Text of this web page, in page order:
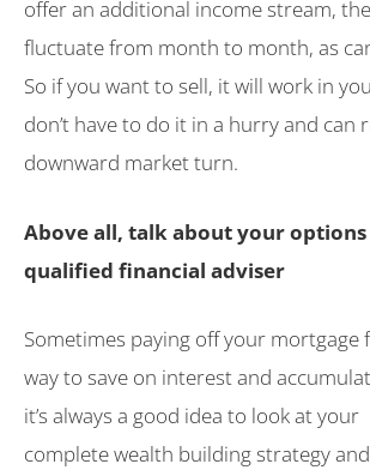
offer an additional income stream,
fluctuate from month to month, as
So if you want to sell, it will work in
don’t have to do it in a hurry and can
downward market turn.
Above all, talk about your
qualified financial adviser
Sometimes paying off your mortgage
way to save on interest and
it’s always a good idea to look at your
complete wealth building strategy